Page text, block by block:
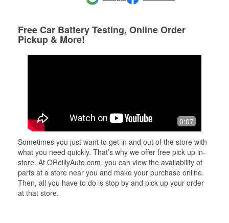
Free Car Battery Testing, Online Order
Pickup & More!
0:07
Sometimes you just want to get in and out of the store with
what you need quickly. That’s why we offer free pick up in-
store. At OReillyAuto.com, you can view the availability of
parts at a store near you and make your purchase online.
Then, all you have to do is stop by and pick up your order
at that store.